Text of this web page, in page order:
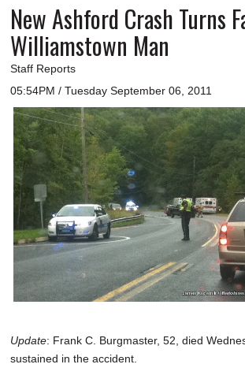
New Ashford Crash Turns
Williamstown Man
Staff Reports
05:54PM / Tuesday September 06, 2011
Update: Frank C. Burgmaster, 52, died
sustained in the accident.